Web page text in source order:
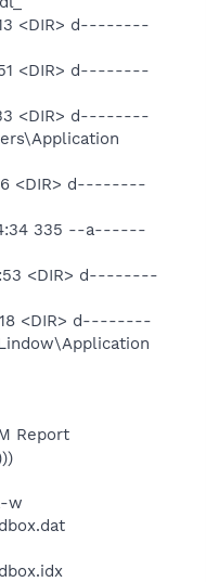
<DIR> d--------
<DIR> d--------
<DIR> d--------
<DIR> d--------
335 --a------
<DIR> d--------
<DIR> d--------
Report
w